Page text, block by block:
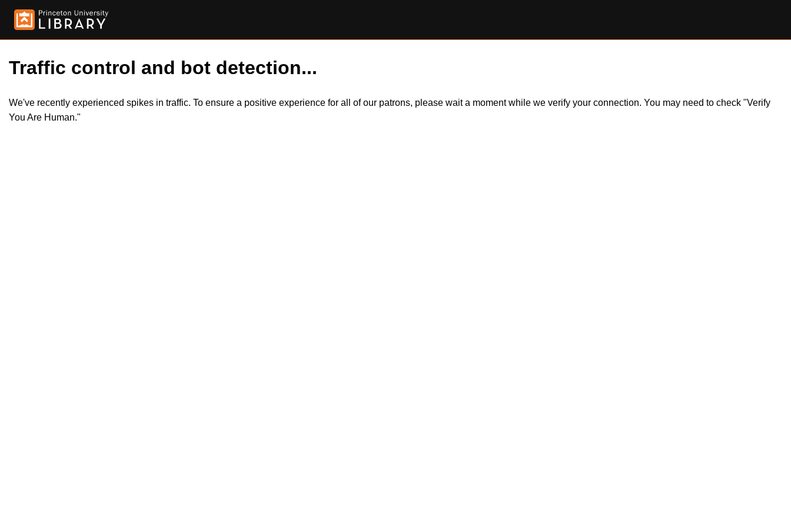
Traffic control and bot detection...
We've recently experienced spikes in traffic. To ensure a positive experience for all of our patrons, please wait a moment while we verify your connection. You may need to check "Verify
You Are Human."